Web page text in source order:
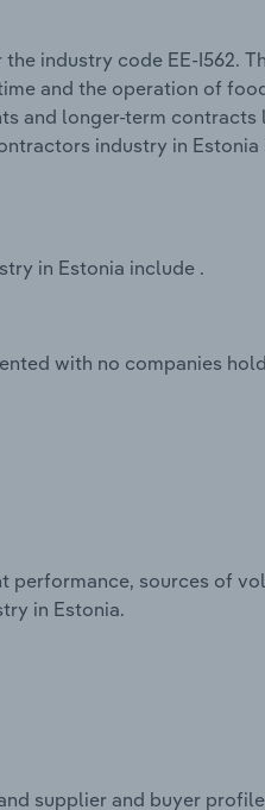
industry code EE-I562.
and the operation of
and longer-term contracts
industry in Estonia
in Estonia include .
with no companies
performance, sources of
in Estonia.
supplier and buyer